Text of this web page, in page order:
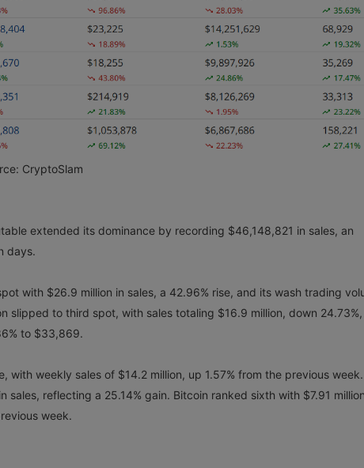
CryptoSlam
extended its dominance by recording $46,148,821 in sales, an
days.
with $26.9 million in sales, a 42.96% rise, and its wash trading
slipped to third spot, with sales totaling $16.9 million, down
to $33,869.
with weekly sales of $14.2 million, up 1.57% from the previous
sales, reflecting a 25.14% gain. Bitcoin ranked sixth with $7.91
week.